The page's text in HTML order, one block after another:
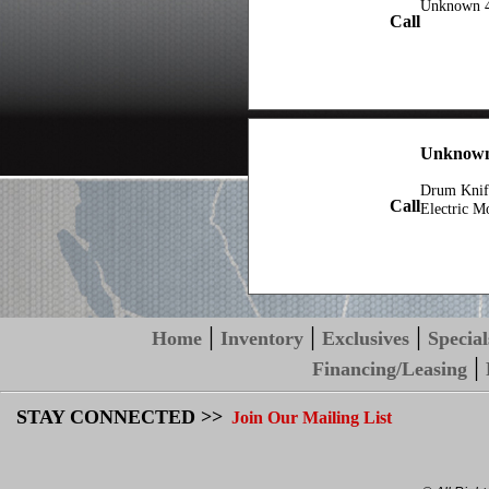
Call
Unknown
Call
Drum
Electric
Home |Inventory |Exclusives |
Financing/Leasing |
STAY CONNECTED >> Join Our Mailing List